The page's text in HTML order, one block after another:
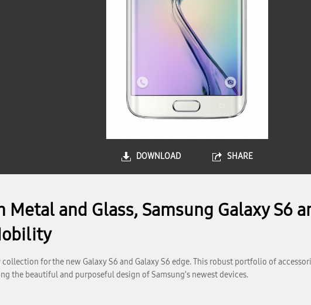
DOWNLOAD SHARE
and Glass, Samsung Galaxy S6
for the new Galaxy S6 and Galaxy S6 edge. This robust portfolio of
the beautiful and purposeful design of Samsung’s newest devices.